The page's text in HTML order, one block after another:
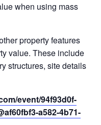
when using mass
property features
value. These include
structures, site details
event/94f93d0f-
a582-4b71-